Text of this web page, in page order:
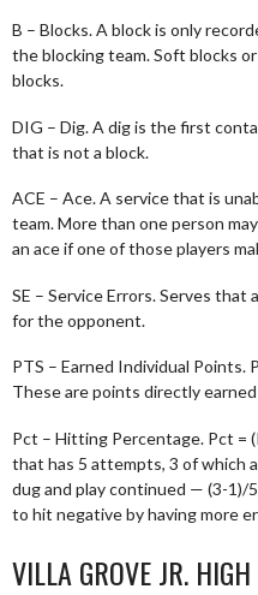
B – Blocks. A block is only
the blocking team. Soft blocks
blocks.
DIG – Dig. A dig is the first
that is not a block.
ACE – Ace. A service that is
team. More than one person
an ace if one of those players
SE – Service Errors. Serves
for the opponent.
PTS – Earned Individual Points.
These are points directly
Pct – Hitting Percentage. Pct =
that has 5 attempts, 3 of which
dug and play continued — (3-
to hit negative by having more
VILLA GROVE JR. HIGH